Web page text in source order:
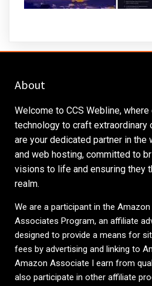
About
Welcome to CCS Webline,
technology to craft extraordinary
are your dedicated partner in
and web hosting, committed to
visions to life and ensuring they
realm.
We are a participant in the Amazon
Associates Program, an affiliate
designed to provide a means for
fees by advertising and linking to
Amazon Associate I earn from
also participate in other affiliate